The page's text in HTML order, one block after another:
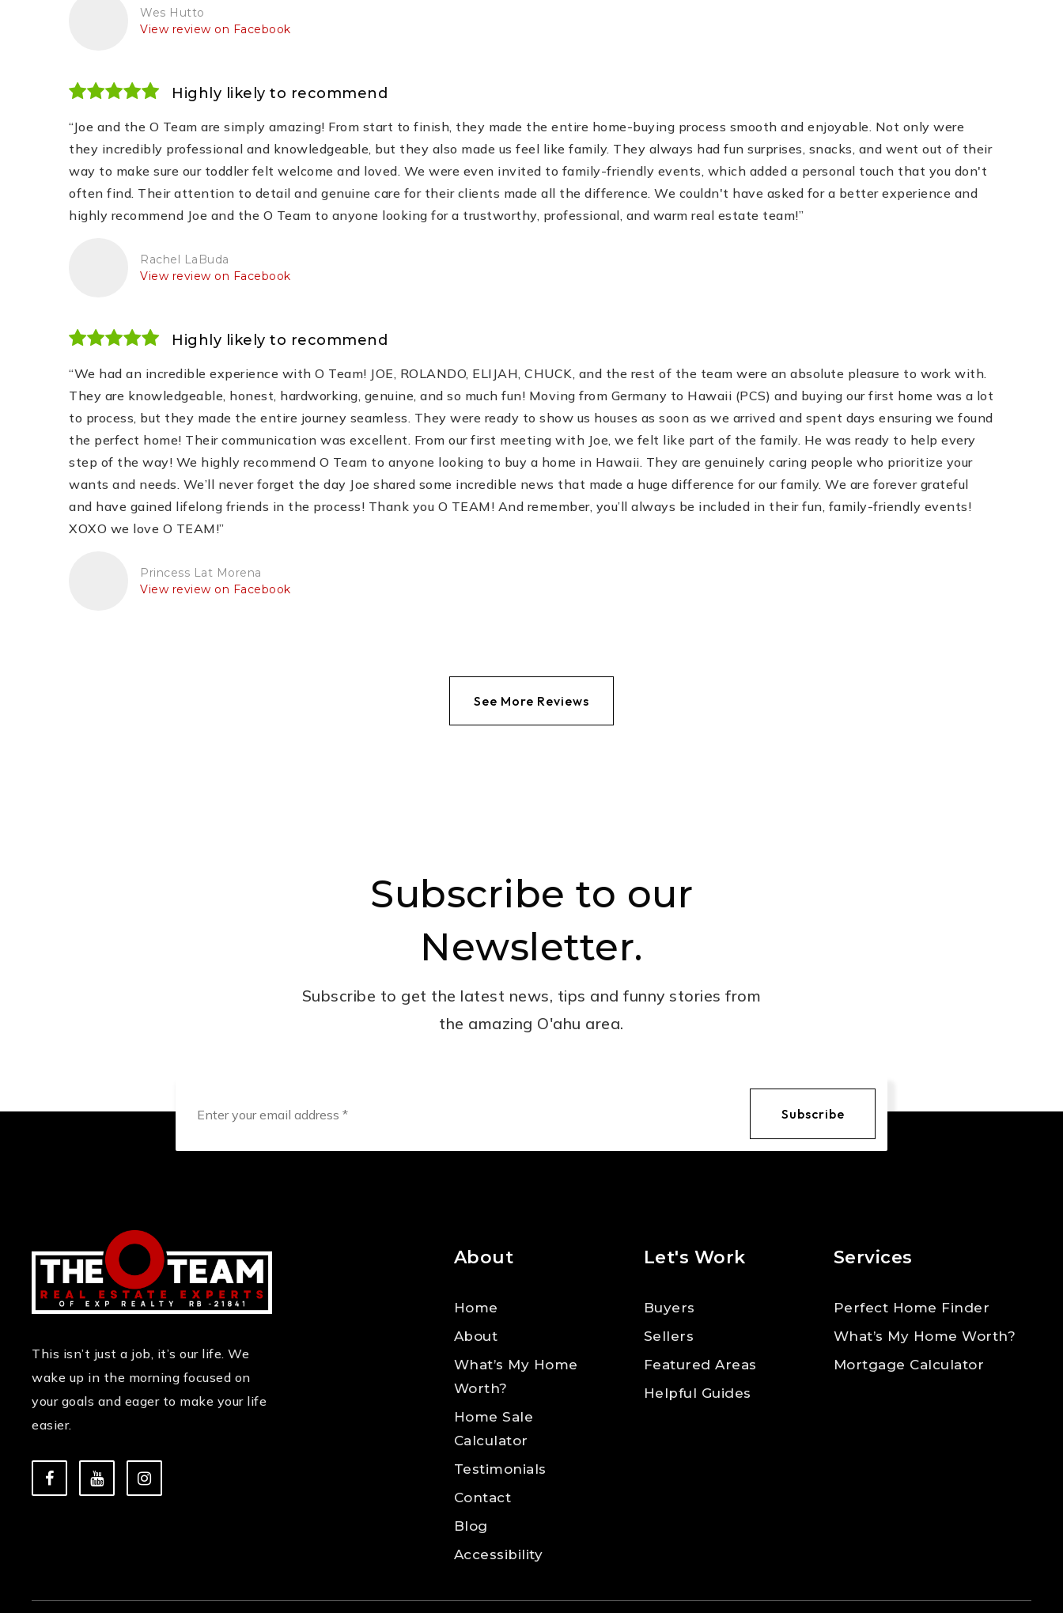
Wes Hutto
View review on Facebook
Highly likely to recommend
“Joe and the O Team are simply amazing! From start to finish, they made the entire home-buying process smooth and enjoyable. Not only were
they incredibly professional and knowledgeable, but they also made us feel like family. They always had fun surprises, snacks, and went out of their
way to make sure our toddler felt welcome and loved. We were even invited to family-friendly events, which added a personal touch that you don't
often find. Their attention to detail and genuine care for their clients made all the difference. We couldn't have asked for a better experience and
highly recommend Joe and the O Team to anyone looking for a trustworthy, professional, and warm real estate team!”
Rachel LaBuda
View review on Facebook
Highly likely to recommend
“We had an incredible experience with O Team! JOE, ROLANDO, ELIJAH, CHUCK, and the rest of the team were an absolute pleasure to work with.
They are knowledgeable, honest, hardworking, genuine, and so much fun! Moving from Germany to Hawaii (PCS) and buying our first home was a lot
to process, but they made the entire journey seamless. They were ready to show us houses as soon as we arrived and spent days ensuring we found
the perfect home! Their communication was excellent. From our first meeting with Joe, we felt like part of the family. He was ready to help every
step of the way! We highly recommend O Team to anyone looking to buy a home in Hawaii. They are genuinely caring people who prioritize your
wants and needs. We’ll never forget the day Joe shared some incredible news that made a huge difference for our family. We are forever grateful
and have gained lifelong friends in the process! Thank you O TEAM! And remember, you’ll always be included in their fun, family-friendly events!
XOXO we love O TEAM!”
Princess Lat Morena
View review on Facebook
See More Reviews
Subscribe to our
Newsletter.
Subscribe to get the latest news, tips and funny stories from
the amazing O'ahu area.
Subscribe
This isn’t just a job, it’s our life. We
wake up in the morning focused on
your goals and eager to make your life
easier.
About
Home
About
What’s My Home
Worth?
Home Sale
Calculator
Testimonials
Contact
Blog
Accessibility
Let's Work
Buyers
Sellers
Featured Areas
Helpful Guides
Services
Perfect Home Finder
What’s My Home Worth?
Mortgage Calculator